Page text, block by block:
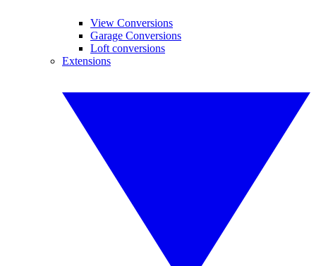
View Conversions
Garage Conversions
Loft conversions
Extensions